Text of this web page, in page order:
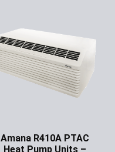
Amana R410A PTAC
Heat Pump Units –